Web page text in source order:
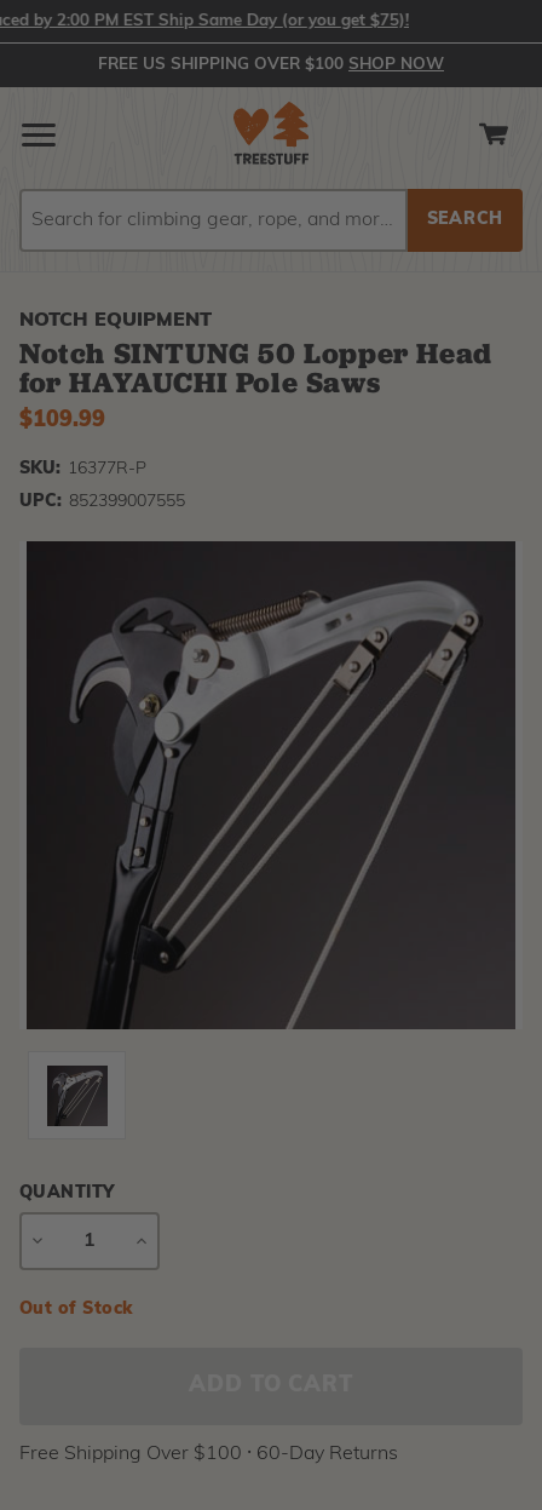
2:00 PM EST Ship Same Day (or you get $75)!
FREE US SHIPPING OVER $100 SHOP NOW
NOTCH EQUIPMENT
Notch SINTUNG 50 Lopper Head
for HAYAUCHI Pole Saws
$109.99
SKU: 16377R-P
UPC: 852399007555
QUANTITY
DECREASE
INCREASE
Current
Out of Stock
Free Shipping Over $100 ⸱ 60-Day Returns